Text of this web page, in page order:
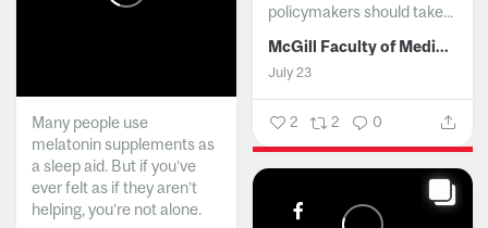
policymakers should take...
McGill Faculty of Medicine and Health Sciences
July 23
2 2 0
Many people use
melatonin supplements as
a sleep aid. But if you’ve
ever felt as if they aren’t
helping, you’re not alone.